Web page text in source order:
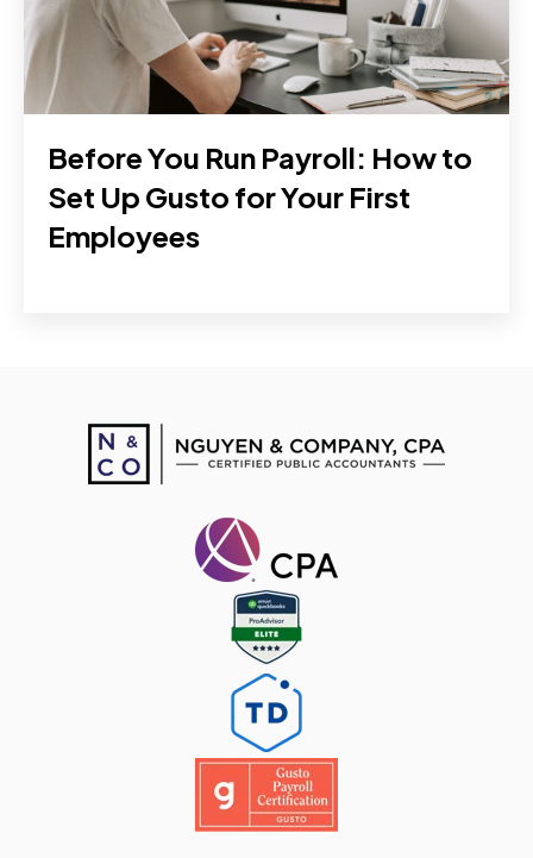
Before You Run Payroll: How to
Set Up Gusto for Your First
Employees